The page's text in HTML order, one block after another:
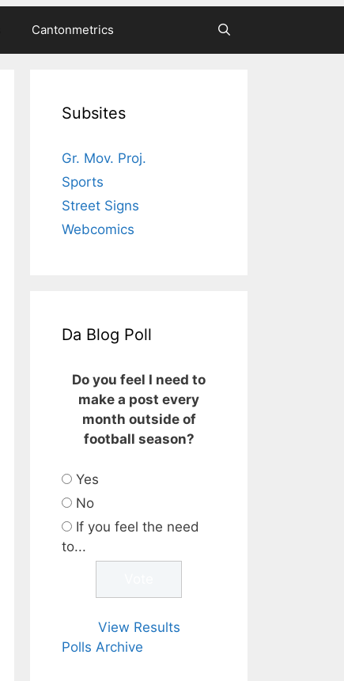
Cantonmetrics
Subsites
Gr. Mov. Proj.
Sports
Street Signs
Webcomics
Da Blog Poll
Do you feel I need to
make a post every
month outside of
football season?
Yes
No
If you feel the need
to...
View Results
Polls Archive